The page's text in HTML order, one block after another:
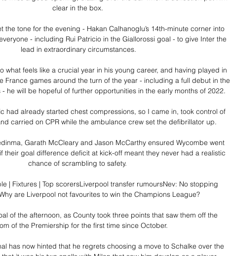
clear in the box.
the tone for the evening - Hakan Calhanoglu’s 14th-minute corner into
- including Rui Patricio in the Giallorossi goal - to give Inter the
lead in extraordinary circumstances.
what feels like a crucial year in his young career, and having played in
France games around the turn of the year - including a full debut in the
- he will be hopeful of further opportunities in the early months of 2022.
had already started chest compressions, so I came in, took control of
carried on CPR while the ambulance crew set the defibrillator up.
Garath McCleary and Jason McCarthy ensured Wycombe went
their goal difference deficit at kick-off meant they never had a realistic
chance of scrambling to safety.
| Fixtures | Top scorersLiverpool transfer rumoursNev: No stopping
are Liverpool not favourites to win the Champions League?
of the afternoon, as County took three points that saw them off the
of the Premiership for the first time since October.
has now hinted that he regrets choosing a move to Schalke over the